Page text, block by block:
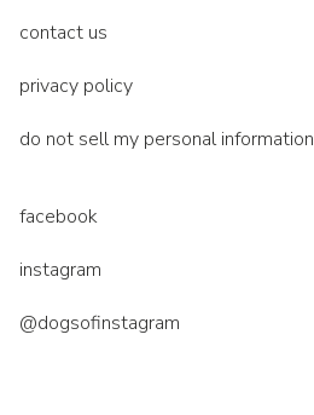
contact us
privacy policy
do not sell my personal information
facebook
instagram
@dogsofinstagram